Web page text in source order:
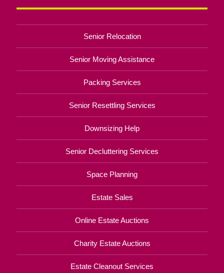
Senior Relocation
Senior Moving Assistance
Packing Services
Senior Resettling Services
Downsizing Help
Senior Decluttering Services
Space Planning
Estate Sales
Online Estate Auctions
Charity Estate Auctions
Estate Cleanout Services